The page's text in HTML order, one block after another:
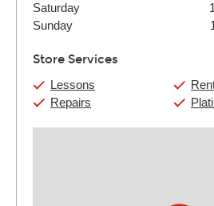
Saturday
Sunday
Store Services
Lessons
Repairs